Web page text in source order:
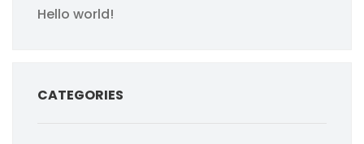
Hello world!
CATEGORIES